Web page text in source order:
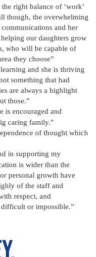
right balance of ‘work’
though, the overwhelming
and her
our daughters grow
who will be capable of
they choose”
and she is thriving
something that had
are always a highlight
those.”
is encouraged and
caring family.”
of thought which
in supporting my
is wider than the
personal growth have
of the staff and
respect, and
or impossible.”